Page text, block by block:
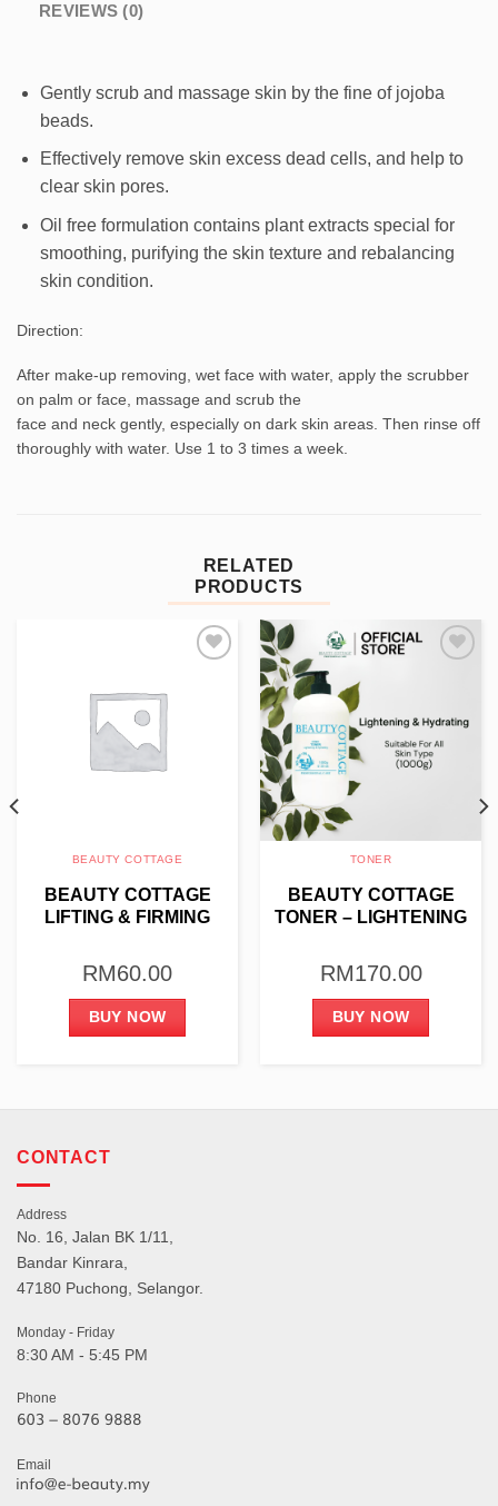
REVIEWS (0)
Gently scrub and massage skin by the fine of jojoba
beads.
Effectively remove skin excess dead cells, and help to
clear skin pores.
Oil free formulation contains plant extracts special for
smoothing, purifying the skin texture and rebalancing
skin condition.
Direction:
After make-up removing, wet face with water, apply the scrubber
on palm or face, massage and scrub the
face and neck gently, especially on dark skin areas. Then rinse off
thoroughly with water. Use 1 to 3 times a week.
RELATED
PRODUCTS
BEAUTY COTTAGE
BEAUTY COTTAGE
LIFTING & FIRMING
RM60.00
BUY NOW
TONER
BEAUTY COTTAGE
TONER – LIGHTENING
RM170.00
BUY NOW
CONTACT
Address
No. 16, Jalan BK 1/11,
Bandar Kinrara,
47180 Puchong, Selangor.
Monday - Friday
8:30 AM - 5:45 PM
Phone
Email